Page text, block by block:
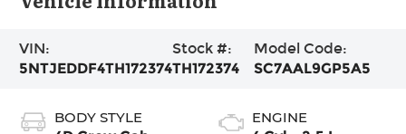
VIN:
5NTJEDDF4TH172374
Stock #:
TH172374
Model Code:
SC7AAL9GP5A5
BODY STYLE
ENGINE